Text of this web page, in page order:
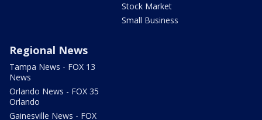
Stock Market
Small Business
Regional News
Tampa News - FOX 13
News
Orlando News - FOX 35
Orlando
Gainesville News - FOX